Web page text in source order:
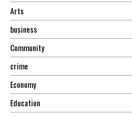
Arts
business
Community
crime
Economy
Education